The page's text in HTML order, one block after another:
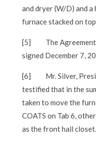
and dryer (W/D) and
furnace stacked on top
[5]
The
signed December 7,
[6]
Mr. Silver,
testified that in the
taken to move the
COATS on Tab 6,
as the front hall closet.